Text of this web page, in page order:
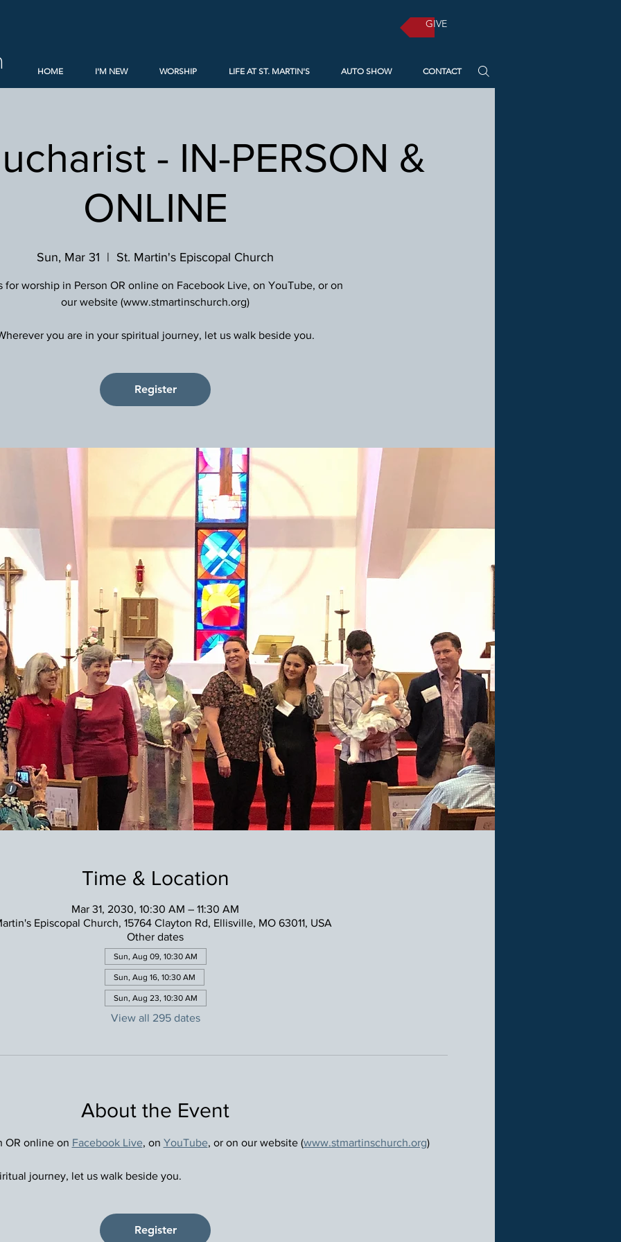
GIVE
HOME I'M NEW WORSHIP LIFE AT ST. MARTIN'S AUTO SHOW CONTACT
- IN-PERSON &
ONLINE
Sun, Mar 31
  |
St. Martin's Episcopal Church
for worship in Person OR online on Facebook Live, on YouTube, or on
our website (www.stmartinschurch.org)
Register
Time & Location
Mar 31, 2030, 10:30 AM – 11:30 AM
Episcopal Church, 15764 Clayton Rd, Ellisville, MO 63011, USA
Other dates
Sun, Aug 09, 10:30 AM
Sun, Aug 16, 10:30 AM
Sun, Aug 23, 10:30 AM
View all 295 dates
About the Event
OR online on Facebook Live, on YouTube, or on our website (www.stmartinschurch.org)
journey, let us walk beside you.
Register